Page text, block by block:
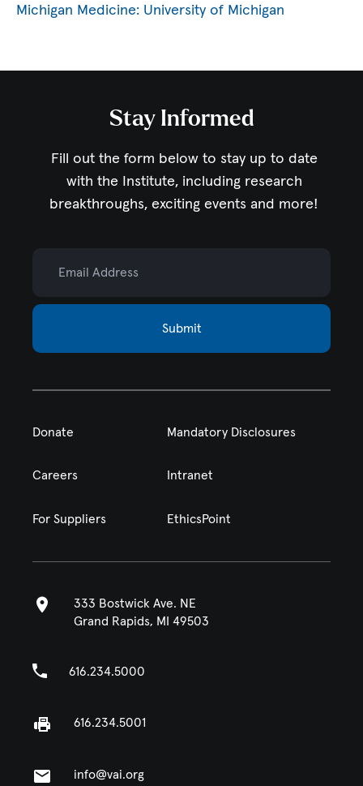
Michigan Medicine: University of Michigan
Stay Informed
Fill out the form below to stay up to date
with the Institute, including research
breakthroughs, exciting events and more!
Submit
Donate Mandatory Disclosures
Careers Intranet
For Suppliers EthicsPoint
333 Bostwick Ave. NE
Grand Rapids, MI 49503
616.234.5000
616.234.5001
info@vai.org